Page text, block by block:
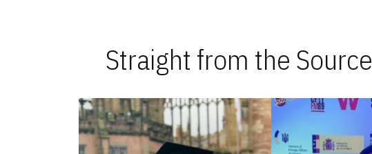
Straight from the Source